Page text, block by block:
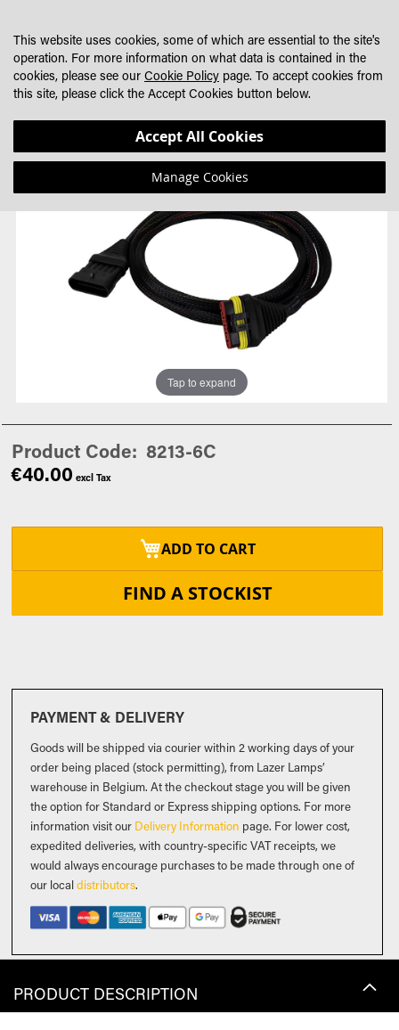
CONTENT
to
end
of
to
beginning
of
Tap to expand
Product Code 8213-6C
€40.00
ADD TO CART
FIND A STOCKIST
PAYMENT & DELIVERY
Goods will be shipped via courier within 2 working days of your
order being placed (stock permitting), from Lazer Lamps’
warehouse in Belgium. At the checkout stage you will be given
the option for Standard or Express shipping options. For more
information visit our Delivery Information page. For lower cost,
expedited deliveries, with country-specific VAT receipts, we
would always encourage purchases to be made through one of
our localdistributors.
PRODUCT DESCRIPTION
This website uses cookies, some of which are essential to the site's
operation. For more information on what data is contained in the
cookies, please see our Cookie Policy page. To accept cookies from
this site, please click the Accept Cookies button below.
Accept All Cookies
Manage Cookies